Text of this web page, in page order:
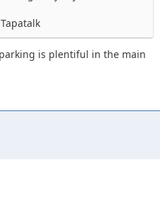
is plentiful in the main